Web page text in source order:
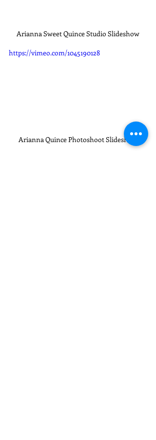
Arianna Sweet Quince Studio Slideshow
https://vimeo.com/1045190128
Arianna Quince Photoshoot Slideshow